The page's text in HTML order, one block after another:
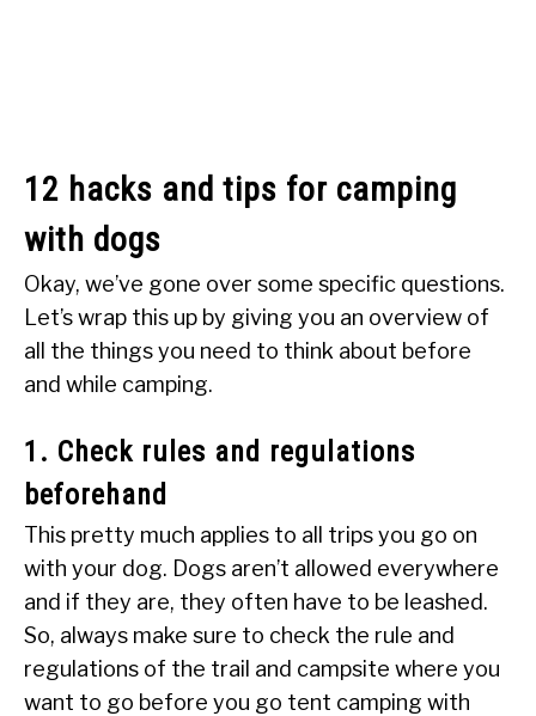
12 hacks and tips for camping
with dogs
Okay, we’ve gone over some specific questions.
Let’s wrap this up by giving you an overview of
all the things you need to think about before
and while camping.
1. Check rules and regulations
beforehand
This pretty much applies to all trips you go on
with your dog. Dogs aren’t allowed everywhere
and if they are, they often have to be leashed.
So, always make sure to check the rule and
regulations of the trail and campsite where you
want to go before you go tent camping with